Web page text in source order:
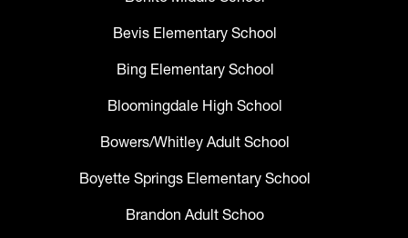
Bevis Elementary School
Bing Elementary School
Bloomingdale High School
Bowers/Whitley Adult School
Boyette Springs Elementary School
Brandon Adult Schoo